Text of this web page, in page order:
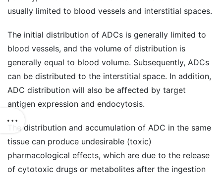
usually limited to blood vessels and interstitial spaces.
The initial distribution of ADCs is generally limited to
blood vessels, and the volume of distribution is
generally equal to blood volume. Subsequently, ADCs
can be distributed to the interstitial space. In addition,
ADC distribution will also be affected by target
antigen expression and endocytosis.
The distribution and accumulation of ADC in the same
tissue can produce undesirable (toxic)
pharmacological effects, which are due to the release
of cytotoxic drugs or metabolites after the ingestion